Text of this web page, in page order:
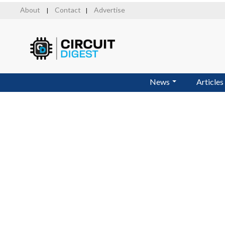
About Contact Advertise
News Articles